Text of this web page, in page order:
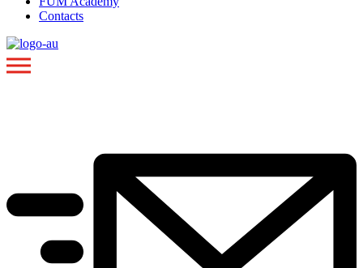
Contacts